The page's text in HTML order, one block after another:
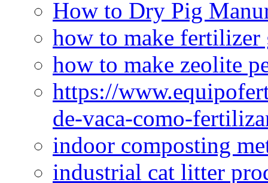
How to Dry Pig
how to make fertilizer
how to make zeolite
https://
de-vaca-como-
indoor composting
industrial cat litter